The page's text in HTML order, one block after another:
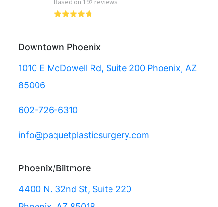
Downtown Phoenix
1010 E McDowell Rd, Suite 200 Phoenix, AZ
85006
602-726-6310
info@paquetplasticsurgery.com
Phoenix/Biltmore
4400 N. 32nd St, Suite 220